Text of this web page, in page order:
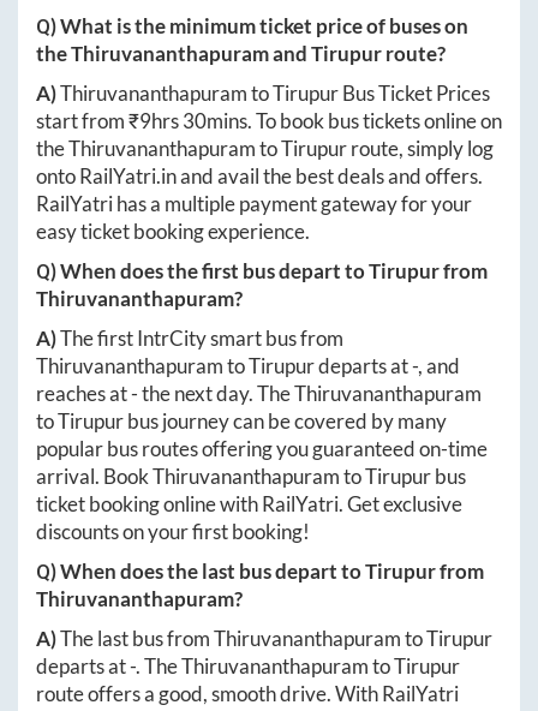
Q) What is the minimum ticket price of buses on
theThiruvananthapuramandTirupurroute?
A)ThiruvananthapuramtoTirupurBus Ticket Prices
start from ₹9hrs 30mins. To book bus tickets online on
theThiruvananthapuramtoTirupurroute, simply log
ontoRailYatri.inand avail the best deals and offers.
RailYatri has a multiple payment gateway for your
easy ticket booking experience.
Q) When does the first bus depart toTirupurfrom
Thiruvananthapuram?
A)The first IntrCity smart bus from
ThiruvananthapuramtoTirupurdeparts at-, and
reaches at-the next day. TheThiruvananthapuram
toTirupurbus journey can be covered by many
popular bus routes offering you guaranteed on-time
arrival. BookThiruvananthapuramtoTirupurbus
ticket booking online with RailYatri. Get exclusive
discounts on your first booking!
Q) When does the last bus depart toTirupurfrom
Thiruvananthapuram?
A)The last bus fromThiruvananthapuramtoTirupur
departs at-. TheThiruvananthapuramtoTirupur
route offers a good, smooth drive. With RailYatri